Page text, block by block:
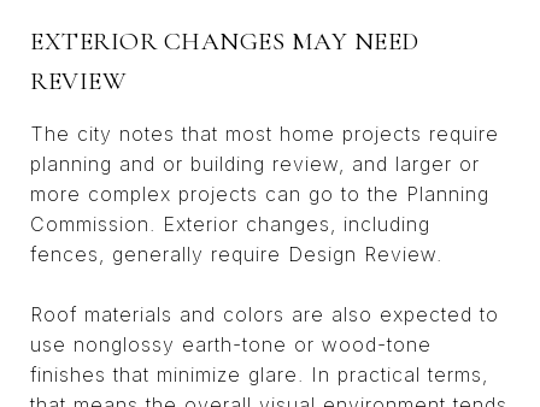
EXTERIOR CHANGES MAY NEED
REVIEW
The city notes that most home projects require
planning and or building review, and larger or
more complex projects can go to the Planning
Commission. Exterior changes, including
fences, generally require Design Review.
Roof materials and colors are also expected to
use nonglossy earth-tone or wood-tone
finishes that minimize glare. In practical terms,